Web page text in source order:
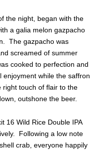
the night, began with the
a galia melon gazpacho
The gazpacho was
screamed of summer
cooked to perfection and
enjoyment while the saffron
right touch of flair to the
outshone the beer.
16 Wild Rice Double IPA
Following a low note
crab, everyone happily